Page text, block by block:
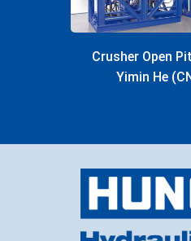
Crusher Open
Yimin He